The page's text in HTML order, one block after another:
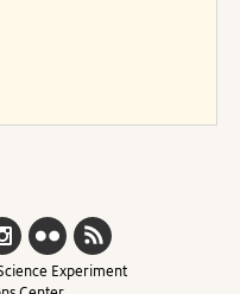
Experiment